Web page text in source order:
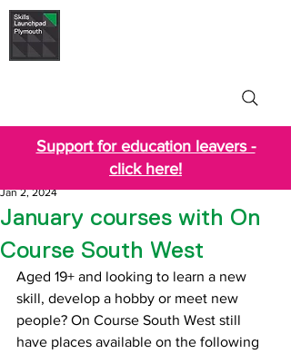
Support for education leavers -
click here!
January courses with On
Course South West
Jan 2, 2024
Aged 19+ and looking to learn a new
skill, develop a hobby or meet new
people? On Course South West still
have places available on the following